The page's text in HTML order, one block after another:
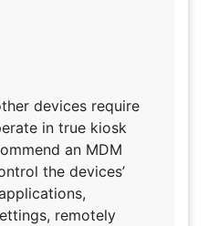
devices require
in true kiosk
an MDM
the devices’
remotely